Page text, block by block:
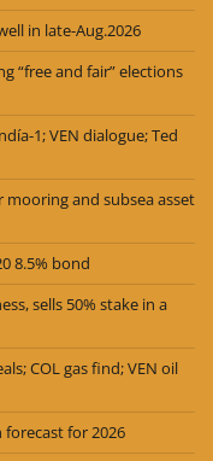
in late-Aug.2026
“free and fair” elections
1; VEN dialogue; Ted
mooring and subsea asset
8.5% bond
sells 50% stake in a
COL gas find; VEN oil
for 2026